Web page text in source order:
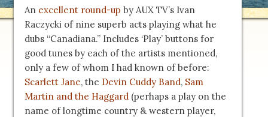
An excellent round-up by AUX TV’s Ivan
Raczycki of nine superb acts playing what he
dubs “Canadiana.” Includes ‘Play’ buttons for
good tunes by each of the artists mentioned,
only a few of whom I had known of before:
Scarlett Jane, the Devin Cuddy Band, Sam
Martin and the Haggard (perhaps a play on the
name of longtime country & western player,